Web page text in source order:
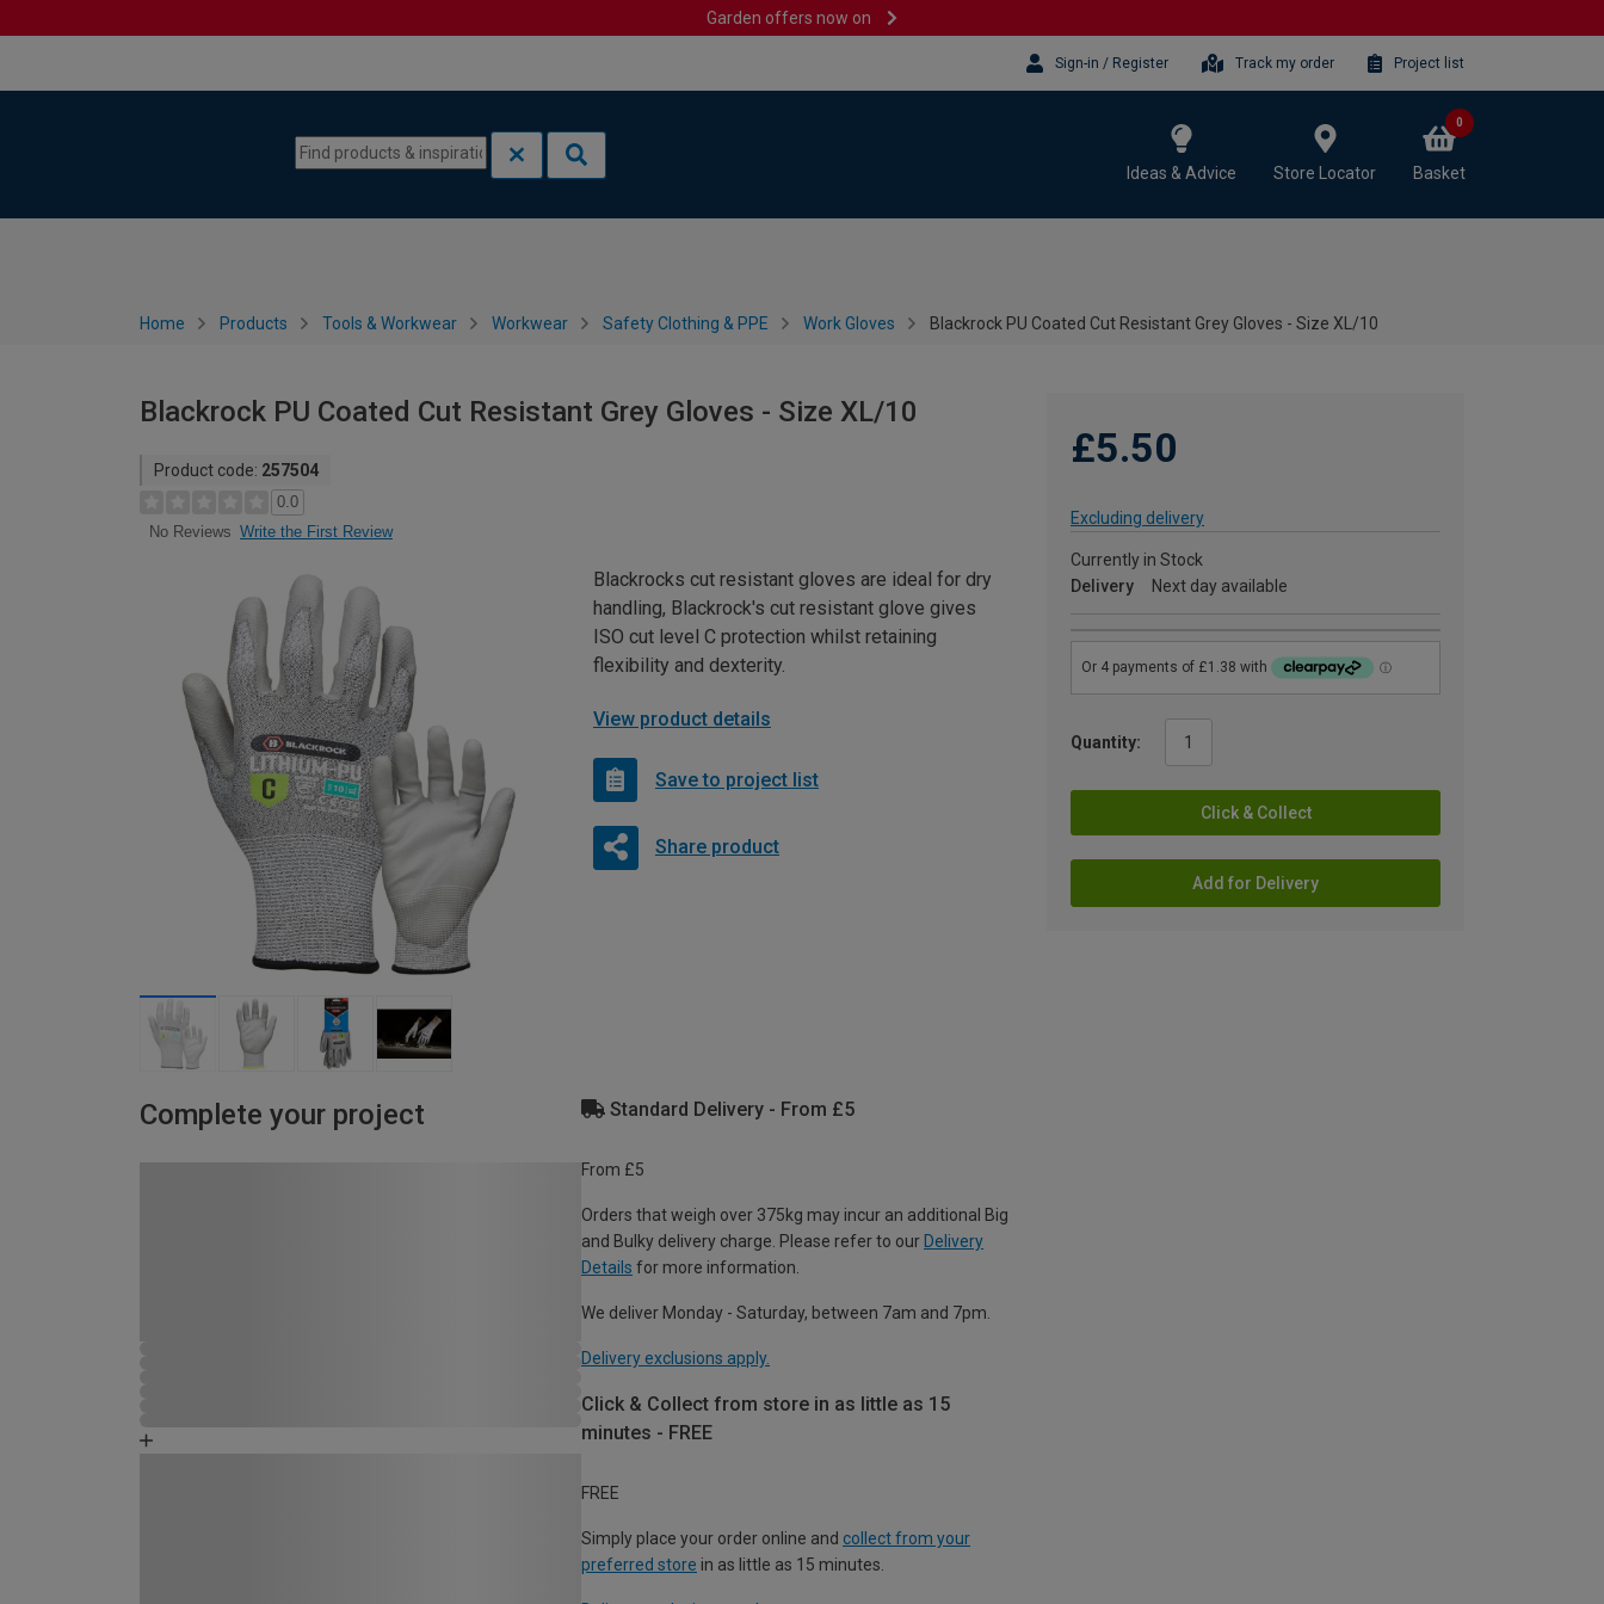
Garden offers now on
Sign-in / Register Track my order Project list
Ideas & Advice Store Locator Basket
0
Home Products Tools & Workwear Workwear Safety Clothing & PPE Work Gloves Blackrock PU Coated Cut Resistant Grey Gloves - Size XL/10
Blackrock PU Coated Cut Resistant Grey Gloves - Size XL/10
Product code: 257504
0.0
No Reviews Write the First Review
£5.50
Excluding delivery
Currently in Stock
Delivery
Next day available
Quantity:
Click & Collect
Add for Delivery
Blackrocks cut resistant gloves are ideal for dry
handling, Blackrock's cut resistant glove gives
ISO cut level C protection whilst retaining
flexibility and dexterity.
View product details
Save to project list
Share product
Complete your project Standard Delivery - From £5
From £5
Orders that weigh over 375kg may incur an additional Big
and Bulky delivery charge. Please refer to our Delivery
Details for more information.
We deliver Monday - Saturday, between 7am and 7pm.
Delivery exclusions apply.
Click & Collect from store in as little as 15
minutes - FREE
FREE
Simply place your order online and collect from your
preferred store in as little as 15 minutes.